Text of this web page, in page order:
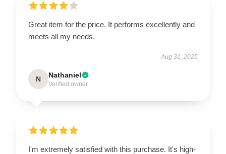
Great item for the price. It performs excellently and
meets all my needs.
Aug 31, 2025
N Nathaniel
Verified owner
I'm extremely satisfied with this purchase. It's high-